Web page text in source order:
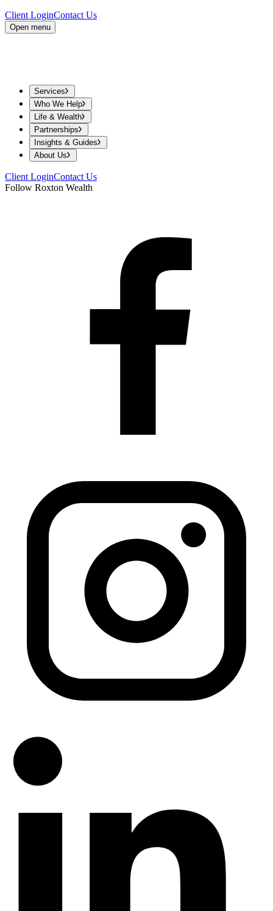
Client LoginContact Us
Open menu
Services
Who We Help
Life & Wealth
Partnerships
Insights & Guides
About Us
Client LoginContact Us
Follow Roxton Wealth